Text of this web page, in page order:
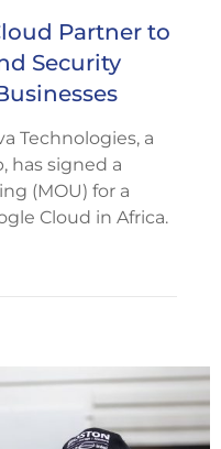
Partner to
Security
Technologies, a
has signed a
(MOU) for a
Cloud in Africa.